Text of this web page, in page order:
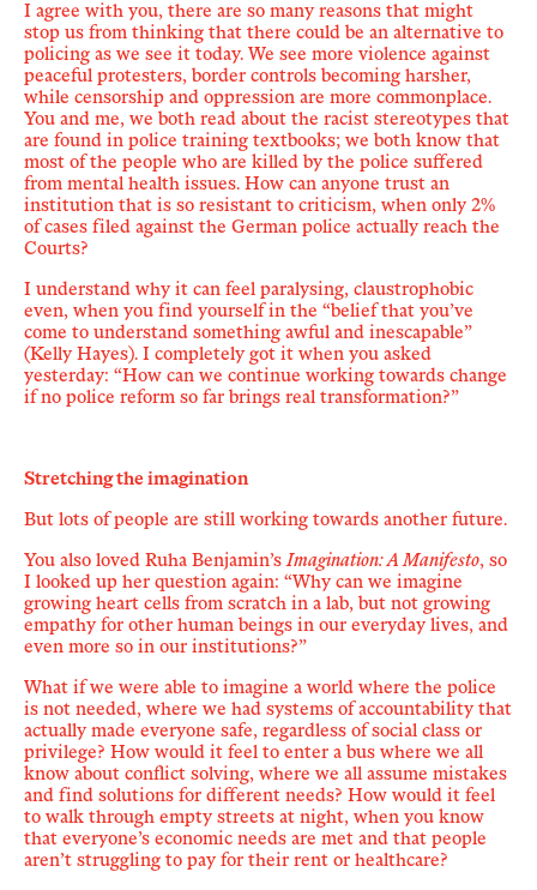
I agree with you, there are so many reasons that might
stop us from thinking that there could be an alternative to
policing as we see it today. We see more violence against
peaceful protesters, border controls becoming harsher,
while censorship and oppression are more commonplace.
You and me, we both read about the racist stereotypes that
are found in police training textbooks; we both know that
most of the people who are killed by the police suffered
from mental health issues. How can anyone trust an
institution that is so resistant to criticism, when only 2%
of cases filed against the German police actually reach the
Courts?
I understand why it can feel paralysing, claustrophobic
even, when you find yourself in the “belief that you’ve
come to understand something awful and inescapable”
(Kelly Hayes). I completely got it when you asked
yesterday: “How can we continue working towards change
if no police reform so far brings real transformation?”
Stretching the imagination
But lots of people are still working towards another future.
You also loved Ruha Benjamin’sImagination: A Manifesto, so
I looked up her question again: “Why can we imagine
growing heart cells from scratch in a lab, but not growing
empathy for other human beings in our everyday lives, and
even more so in our institutions?”
What if we were able to imagine a world where the police
is not needed, where we had systems of accountability that
actually made everyone safe, regardless of social class or
privilege? How would it feel to enter a bus where we all
know about conflict solving, where we all assume mistakes
and find solutions for different needs? How would it feel
to walk through empty streets at night, when you know
that everyone’s economic needs are met and that people
aren’t struggling to pay for their rent or healthcare?